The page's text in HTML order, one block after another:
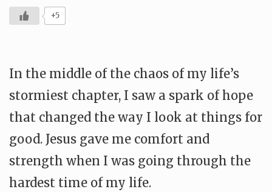
+5
In the middle of the chaos of my life’s
stormiest chapter, I saw a spark of hope
that changed the way I look at things for
good. Jesus gave me comfort and
strength when I was going through the
hardest time of my life.